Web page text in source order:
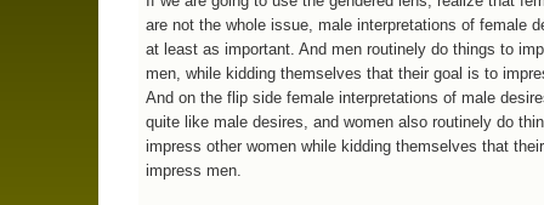
are not the whole issue, male interpretations of female
at least as important. And men routinely do things to
men, while kidding themselves that their goal is to
And on the flip side female interpretations of male
quite like male desires, and women also routinely do
impress other women while kidding themselves that
impress men.